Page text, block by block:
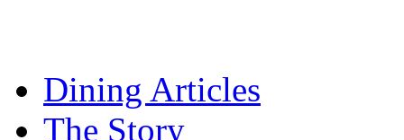
Dining Articles
The Story